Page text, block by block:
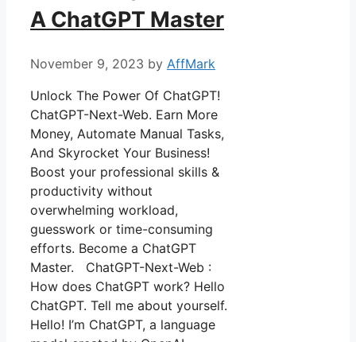
A ChatGPT Master
November 9, 2023 by AffMark
Unlock The Power Of ChatGPT!
ChatGPT-Next-Web. Earn More
Money, Automate Manual Tasks,
And Skyrocket Your Business!
Boost your professional skills &
productivity without
overwhelming workload,
guesswork or time-consuming
efforts. Become a ChatGPT
Master. ChatGPT-Next-Web :
How does ChatGPT work? Hello
ChatGPT. Tell me about yourself.
Hello! I’m ChatGPT, a language